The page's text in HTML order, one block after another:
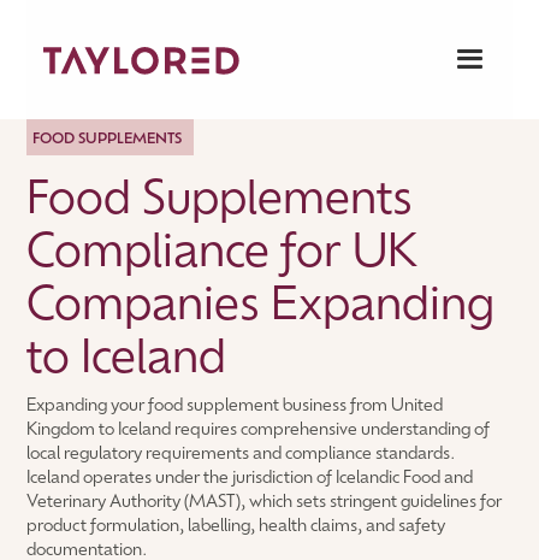
FOOD SUPPLEMENTS
Food Supplements
Compliance for UK
Companies Expanding
to Iceland
Expanding your food supplement business from United
Kingdom to Iceland requires comprehensive understanding of
local regulatory requirements and compliance standards.
Iceland operates under the jurisdiction of Icelandic Food and
Veterinary Authority (MAST), which sets stringent guidelines for
product formulation, labelling, health claims, and safety
documentation.